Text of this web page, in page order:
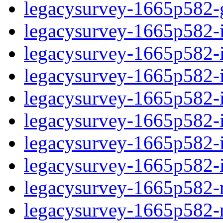
legacysurvey-
legacysurvey-
legacysurvey-
legacysurvey-
legacysurvey-
legacysurvey-
legacysurvey-
legacysurvey-
legacysurvey-
legacysurvey-